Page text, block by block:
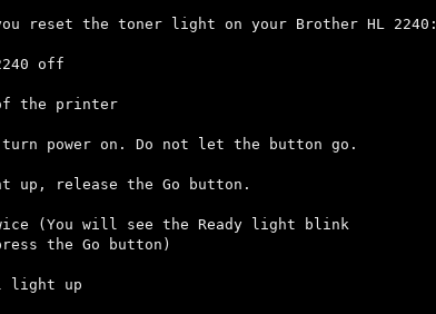
reset the toner light on your Brother HL 2240:
off
the printer
turn power on. Do not let the button go.
release the Go button.
(You will see the Ready light blink
the Go button)
light up